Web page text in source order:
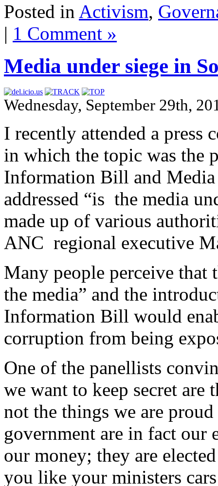
Posted in Activism,
| 1 Comment »
Media under siege in
Wednesday, September 29th,
I recently attended a press
in which the topic was the
Information Bill and
addressed “is the media
made up of various
ANC regional executive
Many people perceive that
the media” and the
Information Bill would
corruption from being
One of the panellists
we want to keep secret are
not the things we are
government are in fact our
our money; they are
you like your ministers